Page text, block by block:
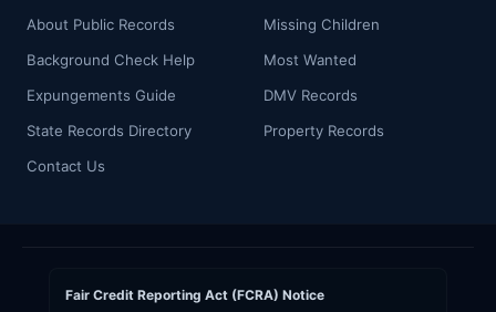
About Public Records
Background Check Help
Expungements Guide
State Records Directory
Contact Us
Missing Children
Most Wanted
DMV Records
Property Records
Fair Credit Reporting Act (FCRA) Notice